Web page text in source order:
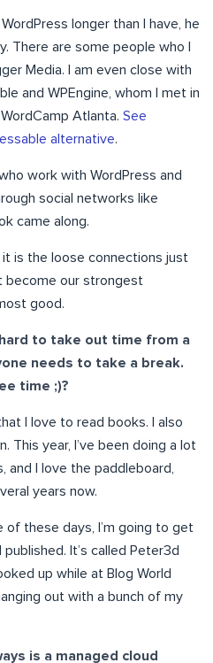
longer than I have, he
There are some people who I
Media. I am even close with
and WPEngine, whom I met in
Atlanta. See
alternative.
work with WordPress and
social networks like
came along.
is the loose connections just
become our strongest
good.
to take out time from a
needs to take a break.
time ;)?
I love to read books. I also
This year, I’ve been doing a lot
and I love the paddleboard,
years now.
of these days, I’m going to get
It’s called Peter3d
up while at Blog World
out with a bunch of my
is a managed cloud